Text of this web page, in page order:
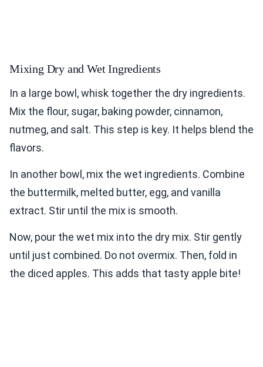
Mixing Dry and Wet Ingredients
In a large bowl, whisk together the dry ingredients.
Mix the flour, sugar, baking powder, cinnamon,
nutmeg, and salt. This step is key. It helps blend the
flavors.
In another bowl, mix the wet ingredients. Combine
the buttermilk, melted butter, egg, and vanilla
extract. Stir until the mix is smooth.
Now, pour the wet mix into the dry mix. Stir gently
until just combined. Do not overmix. Then, fold in
the diced apples. This adds that tasty apple bite!